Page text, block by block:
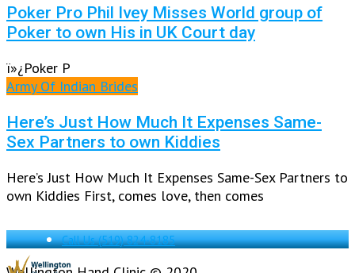
Poker Pro Phil Ivey Misses World group of
Poker to own His in UK Court day
ï»¿Poker P
Army Of Indian Brides
Here’s Just How Much It Expenses Same-
Sex Partners to own Kiddies
Here’s Just How Much It Expenses Same-Sex Partners to
own Kiddies First, comes love, then comes
Call Us(519) 824-8185